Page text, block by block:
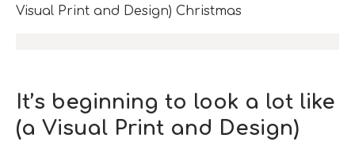
Visual Print and Design) Christmas
It’s beginning to look a lot like
(a Visual Print and Design)